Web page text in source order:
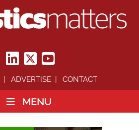
ADVERTISE CONTACT
MENU